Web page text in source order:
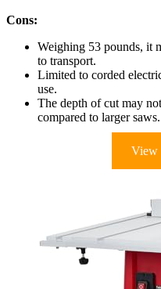
Cons:
Weighing 53 pounds, it
to transport.
Limited to corded
use.
The depth of cut may
compared to larger saws.
View